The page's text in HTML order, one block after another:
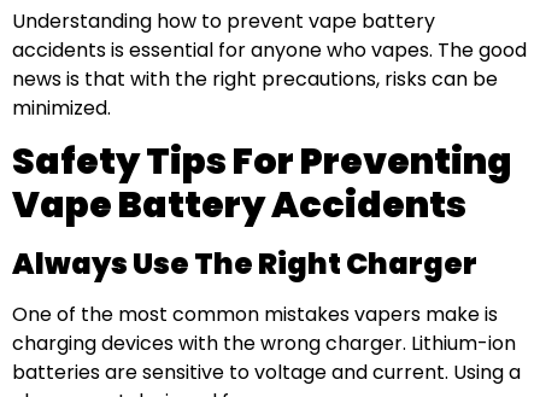
Understanding how to prevent vape battery
accidents is essential for anyone who vapes. The good
news is that with the right precautions, risks can be
minimized.
Safety Tips For Preventing
Vape Battery Accidents
Always Use The Right Charger
One of the most common mistakes vapers make is
charging devices with the wrong charger. Lithium-ion
batteries are sensitive to voltage and current. Using a